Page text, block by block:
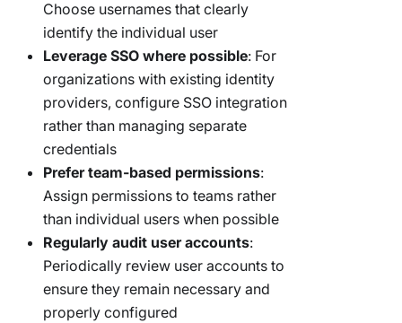
Choose usernames that clearly
identify the individual user
Leverage SSO where possible: For
organizations with existing identity
providers, configure SSO integration
rather than managing separate
credentials
Prefer team-based permissions:
Assign permissions to teams rather
than individual users when possible
Regularly audit user accounts:
Periodically review user accounts to
ensure they remain necessary and
properly configured